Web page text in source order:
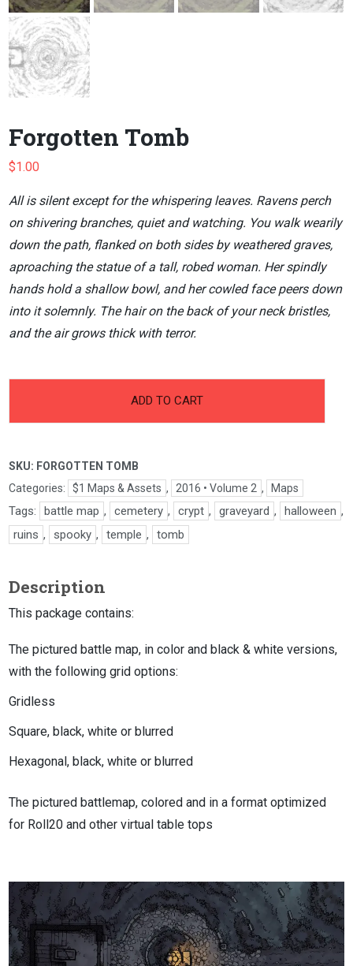
Forgotten Tomb
$1.00
All is silent except for the whispering leaves. Ravens perch
on shivering branches, quiet and watching. You walk wearily
down the path, flanked on both sides by weathered graves,
aproaching the statue of a tall, robed woman. Her spindly
hands hold a shallow bowl, and her cowled face peers down
into it solemnly. The hair on the back of your neck bristles,
and the air grows thick with terror.
ADD TO CART
SKU: FORGOTTEN TOMB
Categories:
$1 Maps & Assets , 2016 • Volume 2 , Maps
Tags: battle map , cemetery , crypt , graveyard , halloween ,
ruins , spooky , temple , tomb
Description
This package contains:
The pictured battle map, in color and black & white versions,
with the following grid options:
Gridless
Square, black, white or blurred
Hexagonal, black, white or blurred
The pictured battlemap, colored and in a format optimized
for Roll20 and other virtual table tops